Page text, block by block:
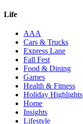
Life
AAA
Cars & Trucks
Express Lane
Fall Fest
Food & Dining
Games
Health & Fitness
Holiday Highlights
Home
Insights
Lifestyle